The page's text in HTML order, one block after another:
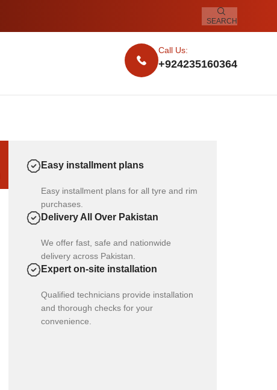
SEARCH
Call Us:
+924235160364
Easy installment plans
Easy installment plans for all tyre and rim
purchases.
Delivery All Over Pakistan
We offer fast, safe and nationwide
delivery across Pakistan.
Expert on-site installation
Qualified technicians provide installation
and thorough checks for your
convenience.